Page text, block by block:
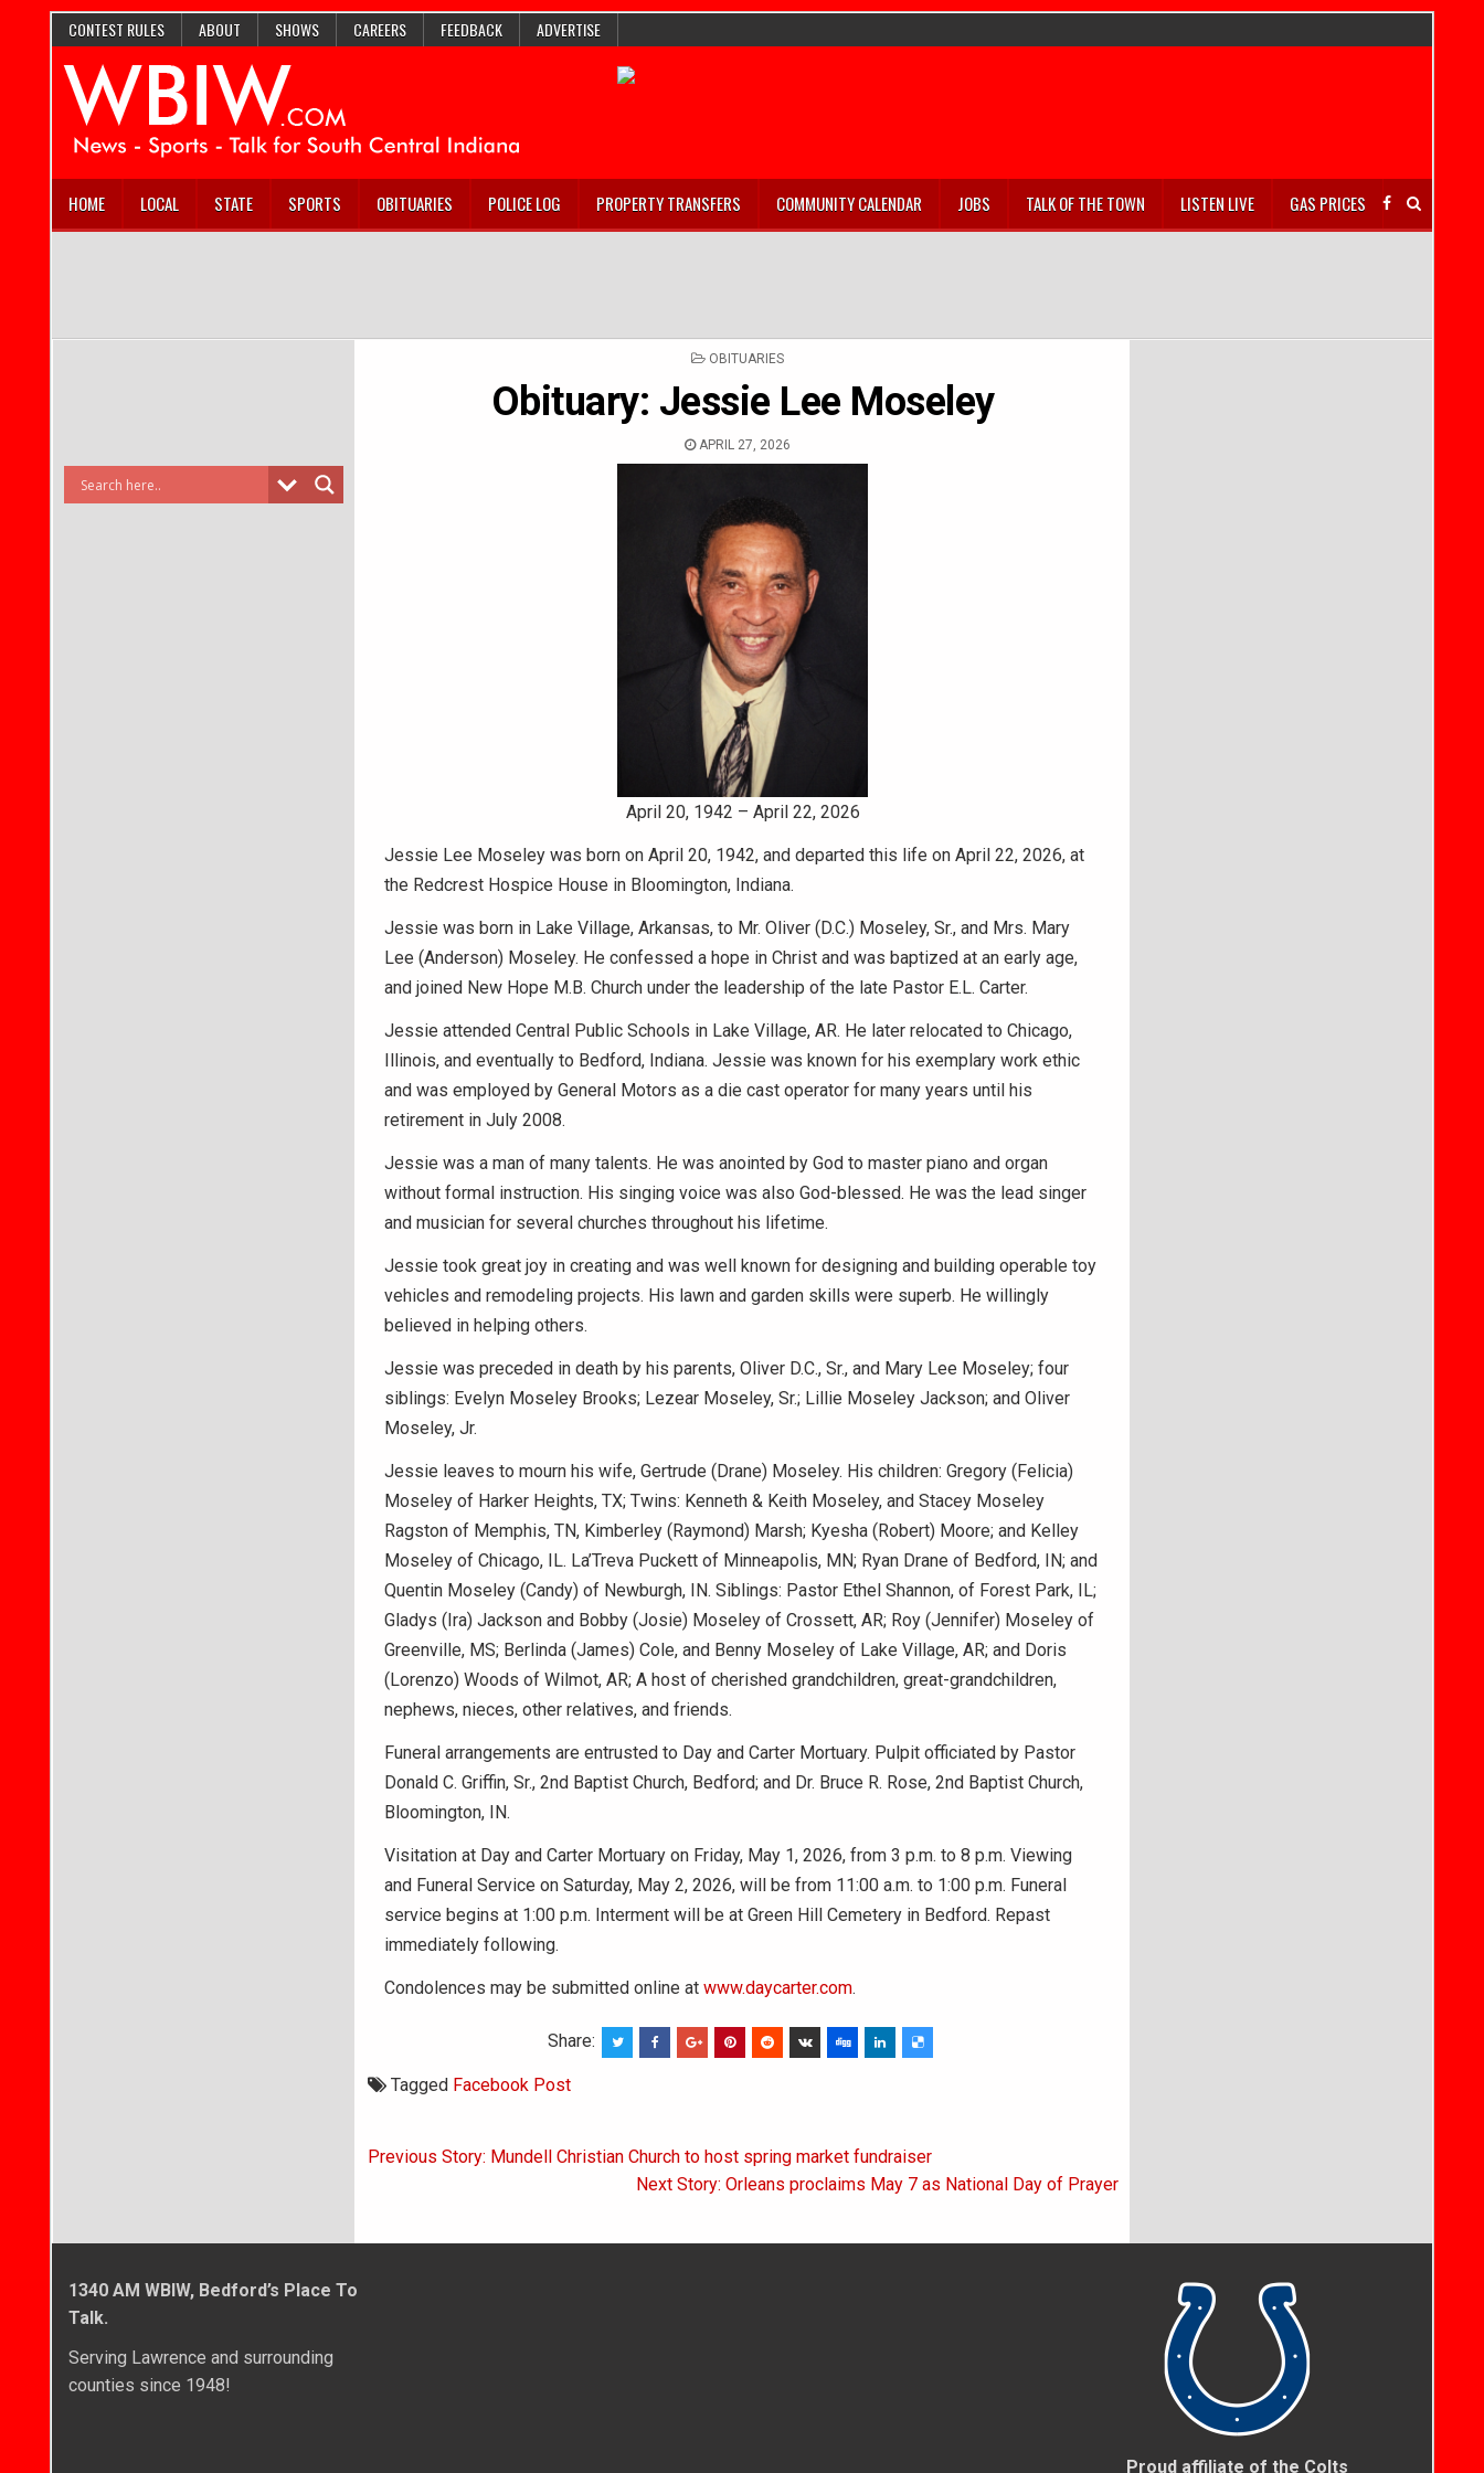
CONTEST RULES ABOUT SHOWS CAREERS FEEDBACK ADVERTISE
HOME LOCAL STATE SPORTS OBITUARIES POLICE LOG PROPERTY TRANSFERS COMMUNITY CALENDAR JOBS TALK OF THE TOWN LISTEN LIVE GAS PRICES
POSTED
OBITUARIES
Obituary: Jessie Lee Moseley
APRIL 27, 2026
April 20, 1942 – April 22, 2026
Jessie Lee Moseley was born on April 20, 1942, and departed this life on April 22, 2026, at
the Redcrest Hospice House in Bloomington, Indiana.
Jessie was born in Lake Village, Arkansas, to Mr. Oliver (D.C.) Moseley, Sr., and Mrs. Mary
Lee (Anderson) Moseley. He confessed a hope in Christ and was baptized at an early age,
and joined New Hope M.B. Church under the leadership of the late Pastor E.L. Carter.
Jessie attended Central Public Schools in Lake Village, AR. He later relocated to Chicago,
Illinois, and eventually to Bedford, Indiana. Jessie was known for his exemplary work ethic
and was employed by General Motors as a die cast operator for many years until his
retirement in July 2008.
Jessie was a man of many talents. He was anointed by God to master piano and organ
without formal instruction. His singing voice was also God-blessed. He was the lead singer
and musician for several churches throughout his lifetime.
Jessie took great joy in creating and was well known for designing and building operable toy
vehicles and remodeling projects. His lawn and garden skills were superb. He willingly
believed in helping others.
Jessie was preceded in death by his parents, Oliver D.C., Sr., and Mary Lee Moseley; four
siblings: Evelyn Moseley Brooks; Lezear Moseley, Sr.; Lillie Moseley Jackson; and Oliver
Moseley, Jr.
Jessie leaves to mourn his wife, Gertrude (Drane) Moseley. His children: Gregory (Felicia)
Moseley of Harker Heights, TX; Twins: Kenneth & Keith Moseley, and Stacey Moseley
Ragston of Memphis, TN, Kimberley (Raymond) Marsh; Kyesha (Robert) Moore; and Kelley
Moseley of Chicago, IL. La’Treva Puckett of Minneapolis, MN; Ryan Drane of Bedford, IN; and
Quentin Moseley (Candy) of Newburgh, IN. Siblings: Pastor Ethel Shannon, of Forest Park, IL;
Gladys (Ira) Jackson and Bobby (Josie) Moseley of Crossett, AR; Roy (Jennifer) Moseley of
Greenville, MS; Berlinda (James) Cole, and Benny Moseley of Lake Village, AR; and Doris
(Lorenzo) Woods of Wilmot, AR; A host of cherished grandchildren, great-grandchildren,
nephews, nieces, other relatives, and friends.
Funeral arrangements are entrusted to Day and Carter Mortuary. Pulpit officiated by Pastor
Donald C. Griffin, Sr., 2nd Baptist Church, Bedford; and Dr. Bruce R. Rose, 2nd Baptist Church,
Bloomington, IN.
Visitation at Day and Carter Mortuary on Friday, May 1, 2026, from 3 p.m. to 8 p.m. Viewing
and Funeral Service on Saturday, May 2, 2026, will be from 11:00 a.m. to 1:00 p.m. Funeral
service begins at 1:00 p.m. Interment will be at Green Hill Cemetery in Bedford. Repast
immediately following.
Condolences may be submitted online at www.daycarter.com.
Share:
Tagged Facebook Post
Post
Previous Story: Mundell Christian Church to host spring market fundraiser
Next Story: Orleans proclaims May 7 as National Day of Prayer
1340 AM WBIW, Bedford’s Place To
Talk.
Serving Lawrence and surrounding
counties since 1948!
Proud affiliate of the Colts